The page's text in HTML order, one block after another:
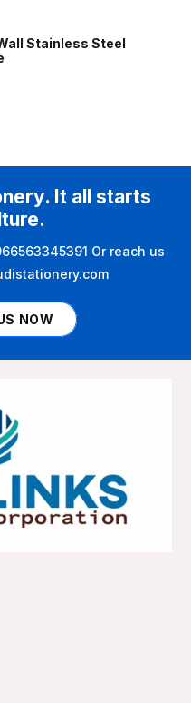
Stainless Steel
It all starts
Or reach us
NOW